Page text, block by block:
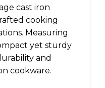
cast iron
cooking
Measuring
yet sturdy
and
cookware.